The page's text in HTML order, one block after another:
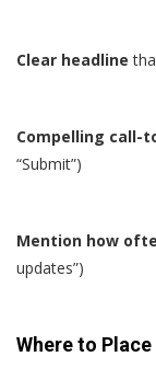
Clear headline
Compelling call-
“Submit”)
Mention how
updates”)
Where to